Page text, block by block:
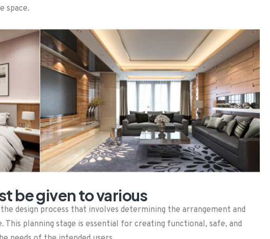
space.
be given to various
design process that involves determining the arrangement and
planning stage is essential for creating functional, safe, and